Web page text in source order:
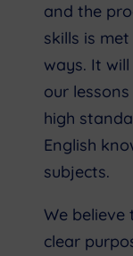
and the
skills is
ways. It
our
high
English
subjects.
We
clear